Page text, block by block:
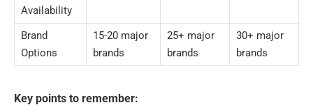
Availability
Brand
Options
15-20 major
brands
25+ major
brands
30+ major
brands
Key points to remember: